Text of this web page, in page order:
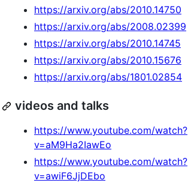
https://arxiv.org/abs/2010.14750
https://arxiv.org/abs/2008.02399
https://arxiv.org/abs/2010.14745
https://arxiv.org/abs/2010.15676
https://arxiv.org/abs/1801.02854
videos and talks
https://www.youtube.com/watch?
v=aM9Ha2IawEo
https://www.youtube.com/watch?
v=awiF6JjDEbo